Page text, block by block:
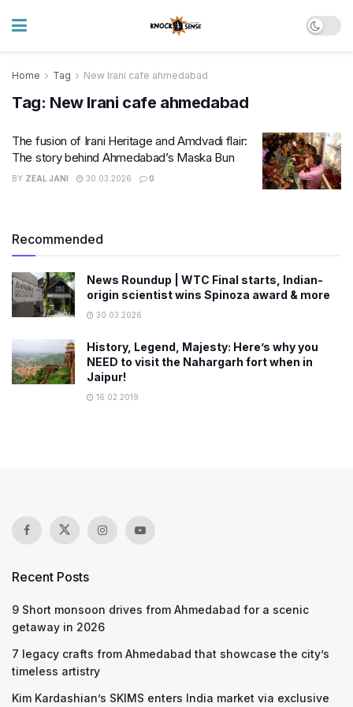
Home Tag New Irani cafe ahmedabad
Tag: New Irani cafe ahmedabad
The fusion of Irani Heritage and Amdvadi flair:
The story behind Ahmedabad’s Maska Bun
BY ZEAL JANI 30.03.2026 0
Recommended
News Roundup | WTC Final starts, Indian-
origin scientist wins Spinoza award & more
30.03.2026
History, Legend, Majesty: Here’s why you
NEED to visit the Nahargarh fort when in
Jaipur!
16.02.2019
Recent Posts
9 Short monsoon drives from Ahmedabad for a scenic
getaway in 2026
7 legacy crafts from Ahmedabad that showcase the city’s
timeless artistry
Kim Kardashian’s SKIMS enters India market via exclusive